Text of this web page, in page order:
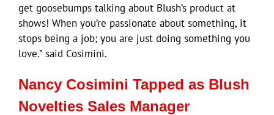
get goosebumps talking about Blush’s product at
shows! When you’re passionate about something, it
stops being a job; you are just doing something you
love.” said Cosimini.
Nancy Cosimini Tapped as Blush
Novelties Sales Manager